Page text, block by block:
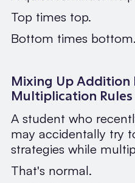
Top times top.
Bottom times bottom.
Mixing Up Addition
Multiplication Rules
A student who
may accidentally try
strategies while
That's normal.